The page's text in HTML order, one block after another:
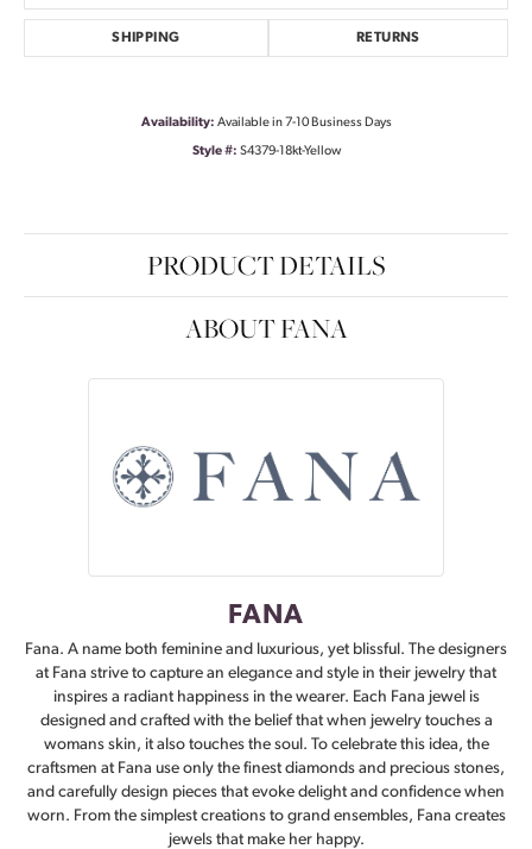
SHIPPING RETURNS
Availability: Available in 7-10 Business Days
Style #: S4379-18kt-Yellow
PRODUCT DETAILS
ABOUT FANA
FANA
Fana. A name both feminine and luxurious, yet blissful. The designers
at Fana strive to capture an elegance and style in their jewelry that
inspires a radiant happiness in the wearer. Each Fana jewel is
designed and crafted with the belief that when jewelry touches a
womans skin, it also touches the soul. To celebrate this idea, the
craftsmen at Fana use only the finest diamonds and precious stones,
and carefully design pieces that evoke delight and confidence when
worn. From the simplest creations to grand ensembles, Fana creates
jewels that make her happy.